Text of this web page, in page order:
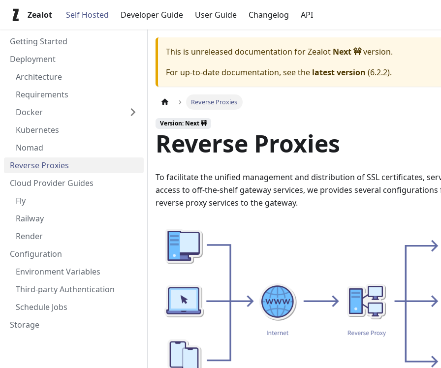
Zealot Self Hosted Developer Guide User Guide Changelog API
Getting Started
Deployment
Architecture
Requirements
Docker
Kubernetes
Nomad
Reverse Proxies
Cloud Provider Guides
Fly
Railway
Render
Configuration
Environment Variables
Third-party Authentication
Schedule Jobs
Storage
This is unreleased documentation forZealot Next 🚧version.
For up-to-date documentation, see the latest version (6.2.2).
Reverse Proxies
Version: Next 🚧
Reverse Proxies
To facilitate the unified management and distribution of SSL certificates,
access to off-the-shelf gateway services, we provides several
reverse proxy services to the gateway.